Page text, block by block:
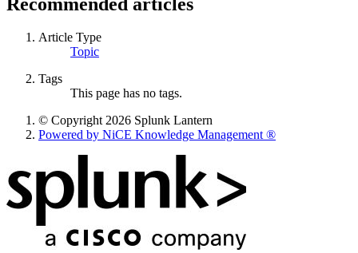
Article Type
Topic
Tags
This page has no tags.
© Copyright 2026 Splunk Lantern
Powered by NiCE Knowledge Management®